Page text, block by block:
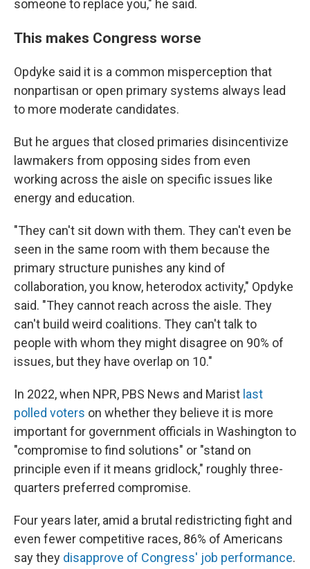
someone to replace you," he said.
This makes Congress worse
Opdyke said it is a common misperception that
nonpartisan or open primary systems always lead
to more moderate candidates.
But he argues that closed primaries disincentivize
lawmakers from opposing sides from even
working across the aisle on specific issues like
energy and education.
"They can't sit down with them. They can't even be
seen in the same room with them because the
primary structure punishes any kind of
collaboration, you know, heterodox activity," Opdyke
said. "They cannot reach across the aisle. They
can't build weird coalitions. They can't talk to
people with whom they might disagree on 90% of
issues, but they have overlap on 10."
In 2022, when NPR, PBS News and Marist last
polled voters on whether they believe it is more
important for government officials in Washington to
"compromise to find solutions" or "stand on
principle even if it means gridlock," roughly three-
quarters preferred compromise.
Four years later, amid a brutal redistricting fight and
even fewer competitive races, 86% of Americans
say they disapprove of Congress' job performance.